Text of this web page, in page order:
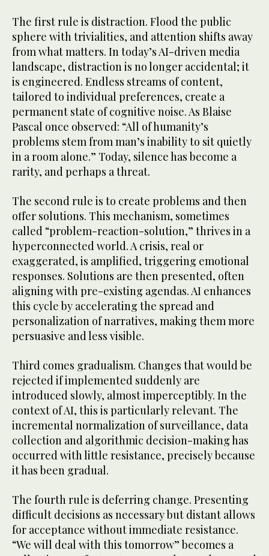
The first rule is distraction. Flood the public
sphere with trivialities, and attention shifts away
from what matters. In today’s AI-driven media
landscape, distraction is no longer accidental; it
is engineered. Endless streams of content,
tailored to individual preferences, create a
permanent state of cognitive noise. As Blaise
Pascal once observed: “All of humanity’s
problems stem from man’s inability to sit quietly
in a room alone.” Today, silence has become a
rarity, and perhaps a threat.
The second rule is to create problems and then
offer solutions. This mechanism, sometimes
called “problem-reaction-solution,” thrives in a
hyperconnected world. A crisis, real or
exaggerated, is amplified, triggering emotional
responses. Solutions are then presented, often
aligning with pre-existing agendas. AI enhances
this cycle by accelerating the spread and
personalization of narratives, making them more
persuasive and less visible.
Third comes gradualism. Changes that would be
rejected if implemented suddenly are
introduced slowly, almost imperceptibly. In the
context of AI, this is particularly relevant. The
incremental normalization of surveillance, data
collection and algorithmic decision-making has
occurred with little resistance, precisely because
it has been gradual.
The fourth rule is deferring change. Presenting
difficult decisions as necessary but distant allows
for acceptance without immediate resistance.
“We will deal with this tomorrow” becomes a